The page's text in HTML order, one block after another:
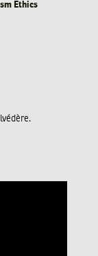
Ethics